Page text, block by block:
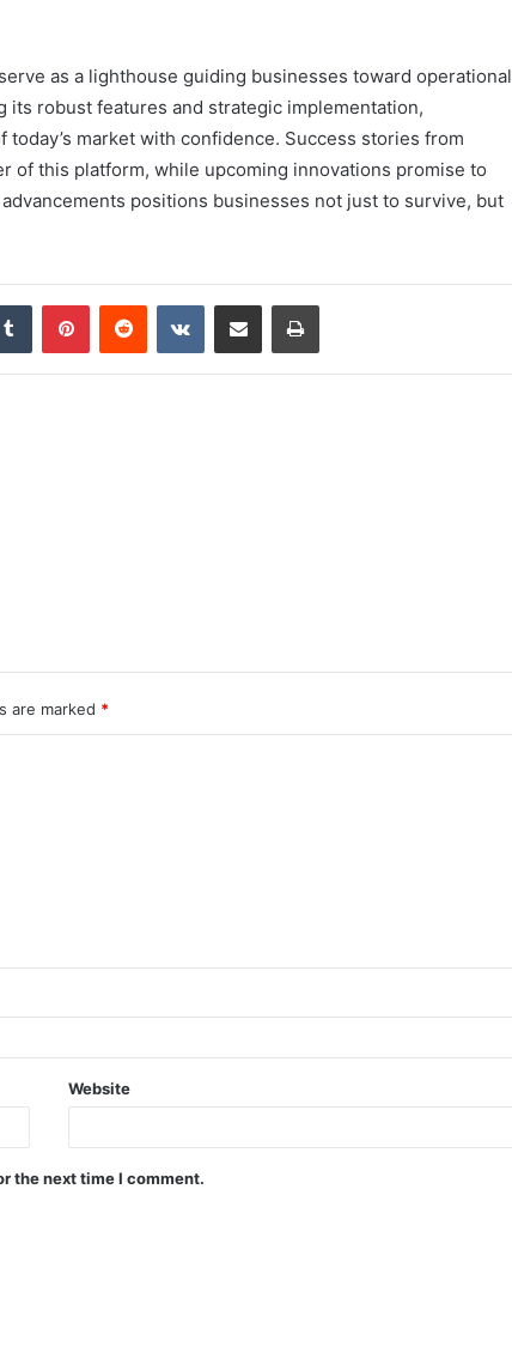
as a lighthouse guiding businesses toward operational
its robust features and strategic implementation,
market with confidence. Success stories from
of this platform, while upcoming innovations promise to
positions businesses not just to survive, but
Tumblr PinterestReddit VKontakteShare via Email Print
are marked *
Website
the next time I comment.